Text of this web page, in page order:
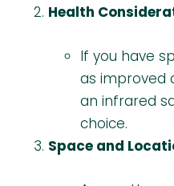
Health
If you have
as improved
an infrared
choice.
Space and